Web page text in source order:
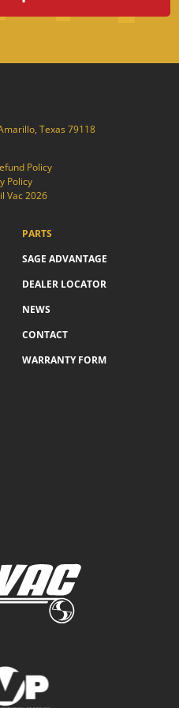
PARTS
SAGE ADVANTAGE
DEALER LOCATOR
NEWS
CONTACT
WARRANTY FORM
Texas 79118
Policy
Policy
Vac 2026